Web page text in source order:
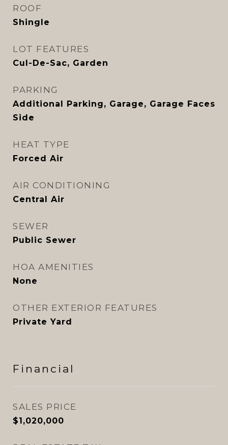
ROOF
Shingle
LOT FEATURES
Cul-De-Sac, Garden
PARKING
Additional Parking, Garage, Garage Faces
Side
HEAT TYPE
Forced Air
AIR CONDITIONING
Central Air
SEWER
Public Sewer
HOA AMENITIES
None
OTHER EXTERIOR FEATURES
Private Yard
Financial
SALES PRICE
$1,020,000